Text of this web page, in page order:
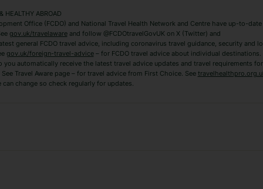
Antalya Holidays Benidorm Holidays
Agadir Holidays
HEALTHY ABROAD
Office (FCDO) and National Travel Health Network and Centre have up-to-
gov.uk/travelawareand follow @FCDOtravelGovUK on X (Twitter) and
general FCDO travel advice, including coronavirus travel guidance, security and
gov.uk/foreign-travel-advice– for FCDO travel advice about individual destinations.
you automatically receive the latest travel advice updates and travel requirements
Travel Aware page – for travel advice from First Choice. See
change so check regularly for updates.